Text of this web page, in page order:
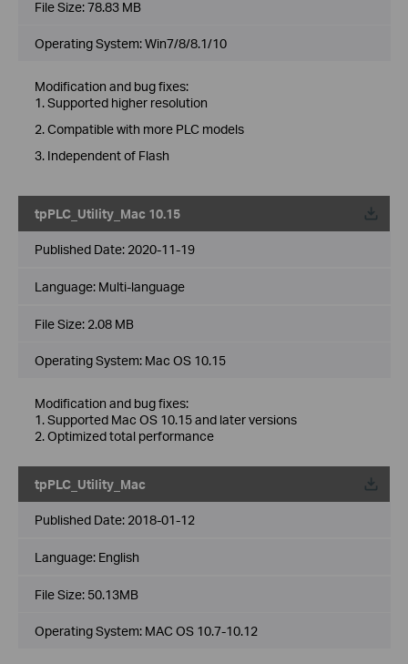
File Size:78.83 MB
Operating System: Win7/8/8.1/10
Modification and bug fixes:
1. Supported higher resolution
2. Compatible with more PLC models
3. Independent of Flash
tpPLC_Utility_Mac 10.15
Published Date: 2020-11-19
Language: Multi-language
File Size: 2.08 MB
Operating System: Mac OS 10.15
Modification and bug fixes:
1. Supported Mac OS 10.15 and later versions
2. Optimized total performance
tpPLC_Utility_Mac
Published Date: 2018-01-12
Language: English
File Size: 50.13MB
Operating System: MAC OS 10.7-10.12